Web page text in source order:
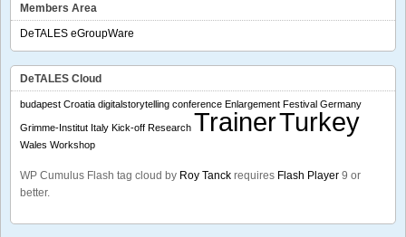
Members Area
DeTALES eGroupWare
DeTALES Cloud
budapest Croatia digitalstorytelling conference Enlargement Festival Germany
Grimme-Institut Italy Kick-off Research TrainerTurkey
Wales Workshop
WP Cumulus Flash tag cloud by Roy Tanck requires Flash Player 9 or
better.